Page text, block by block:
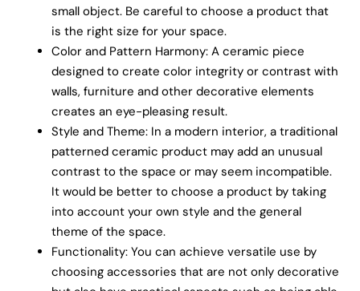
small object. Be careful to choose a product that
is the right size for your space.
Color and Pattern Harmony: A ceramic piece
designed to create color integrity or contrast with
walls, furniture and other decorative elements
creates an eye-pleasing result.
Style and Theme: In a modern interior, a traditional
patterned ceramic product may add an unusual
contrast to the space or may seem incompatible.
It would be better to choose a product by taking
into account your own style and the general
theme of the space.
Functionality: You can achieve versatile use by
choosing accessories that are not only decorative